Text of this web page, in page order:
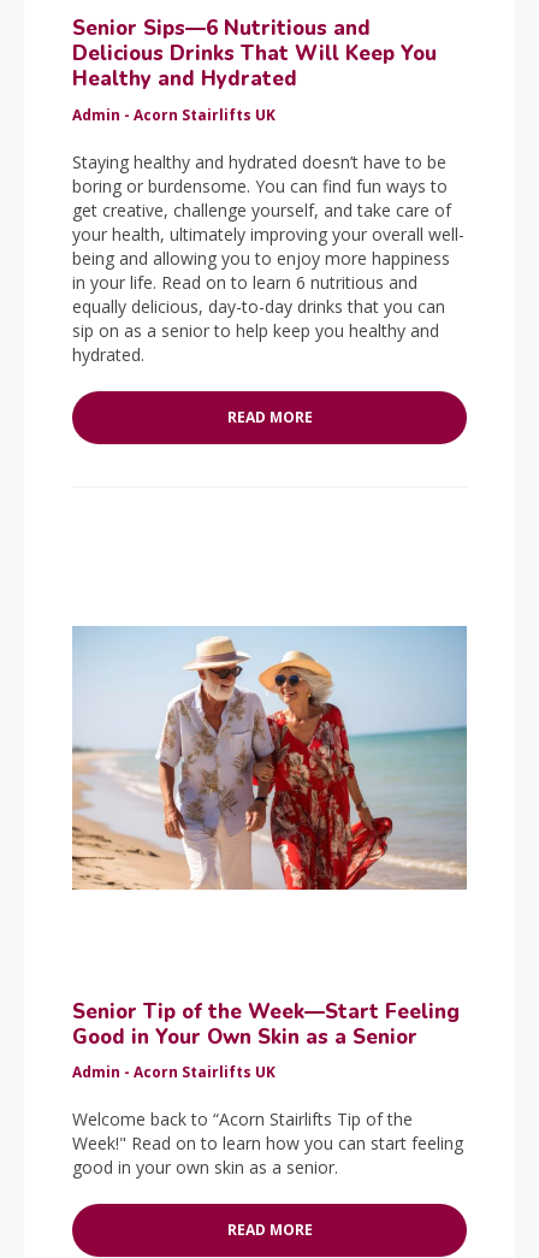
Senior Sips—6 Nutritious and
Delicious Drinks That Will Keep You
Healthy and Hydrated
Admin - Acorn Stairlifts UK
Staying healthy and hydrated doesn’t have to be
boring or burdensome. You can find fun ways to
get creative, challenge yourself, and take care of
your health, ultimately improving your overall well-
being and allowing you to enjoy more happiness
in your life. Read on to learn 6 nutritious and
equally delicious, day-to-day drinks that you can
sip on as a senior to help keep you healthy and
hydrated.
READ MORE
Senior Tip of the Week—Start Feeling
Good in Your Own Skin as a Senior
Admin - Acorn Stairlifts UK
Welcome back to “Acorn Stairlifts Tip of the
Week!" Read on to learn how you can start feeling
good in your own skin as a senior.
READ MORE